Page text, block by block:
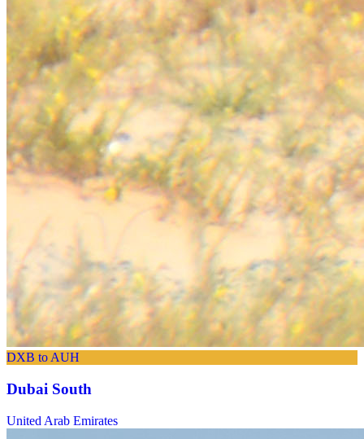
DXB to AUH
Dubai South
United Arab Emirates